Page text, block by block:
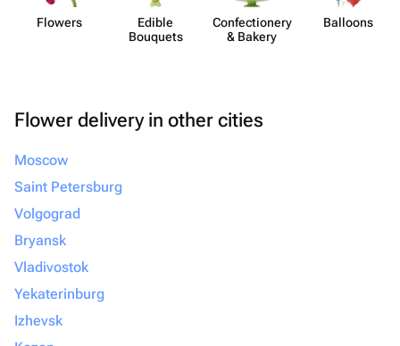
Flowers
Edible
Bouquets
Confect​ionery
& Bakery
Balloons
Flower delivery in other cities
Moscow
Saint Petersburg
Volgograd
Bryansk
Vladivostok
Yekaterinburg
Izhevsk